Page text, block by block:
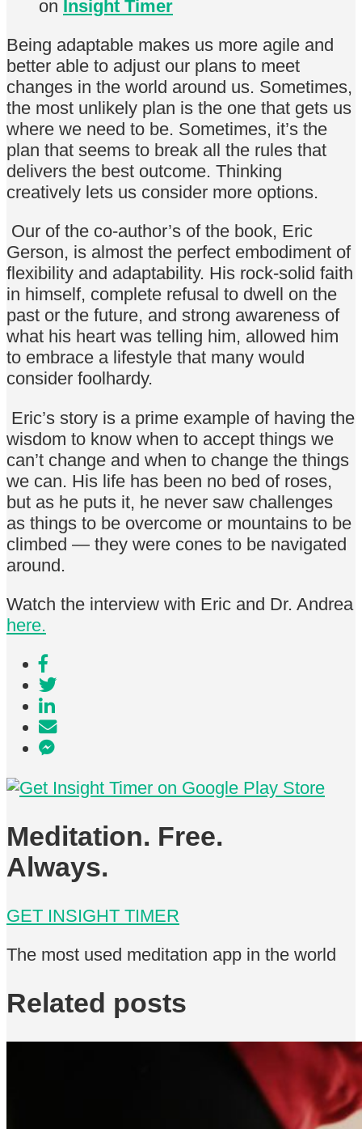
on Insight Timer
Being adaptable makes us more agile and
better able to adjust our plans to meet
changes in the world around us. Sometimes,
the most unlikely plan is the one that gets us
where we need to be. Sometimes, it’s the
plan that seems to break all the rules that
delivers the best outcome. Thinking
creatively lets us consider more options.
Our of the co-author’s of the book, Eric
Gerson, is almost the perfect embodiment of
flexibility and adaptability. His rock-solid faith
in himself, complete refusal to dwell on the
past or the future, and strong awareness of
what his heart was telling him, allowed him
to embrace a lifestyle that many would
consider foolhardy.
Eric’s story is a prime example of having the
wisdom to know when to accept things we
can’t change and when to change the things
we can. His life has been no bed of roses,
but as he puts it, he never saw challenges
as things to be overcome or mountains to be
climbed — they were cones to be navigated
around.
Watch the interview with Eric and Dr. Andrea
here.
Meditation. Free.
Always.
GET INSIGHT TIMER
The most used meditation app in the world
Related posts